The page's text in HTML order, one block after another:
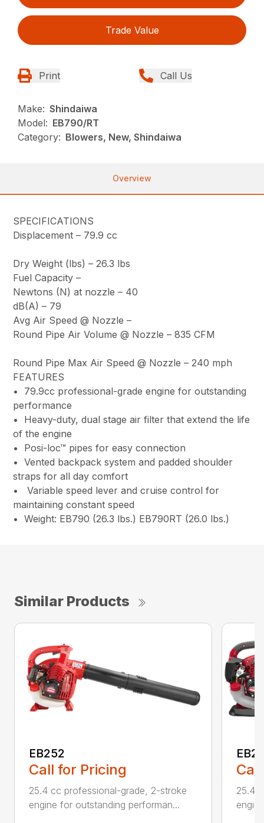
Trade Value
Print Call Us
Make: Shindaiwa
Model: EB790/RT
Category: Blowers, New, Shindaiwa
Overview
SPECIFICATIONS
Displacement – 79.9 cc
Dry Weight (lbs) –26.3 lbs
Fuel Capacity –
Newtons (N) at nozzle – 40
dB(A) – 79
Avg Air Speed @ Nozzle–
Round Pipe Air Volume @ Nozzle –835 CFM
Round Pipe Max Air Speed @ Nozzle –240 mph
FEATURES
• 79.9cc professional-grade engine for outstanding
performance
• Heavy-duty, dual stage air filter that extend the life
of the engine
• Posi-loc™ pipes for easy connection
• Vented backpack system and padded shoulder
straps for all day comfort
• Variable speed lever and cruise control for
maintaining constant speed
• Weight: EB790 (26.3 lbs.) EB790RT (26.0 lbs.)
Similar Products
EB252
Call for Pricing
25.4 cc professional-grade, 2-stroke
engine for outstanding performan...
25.4